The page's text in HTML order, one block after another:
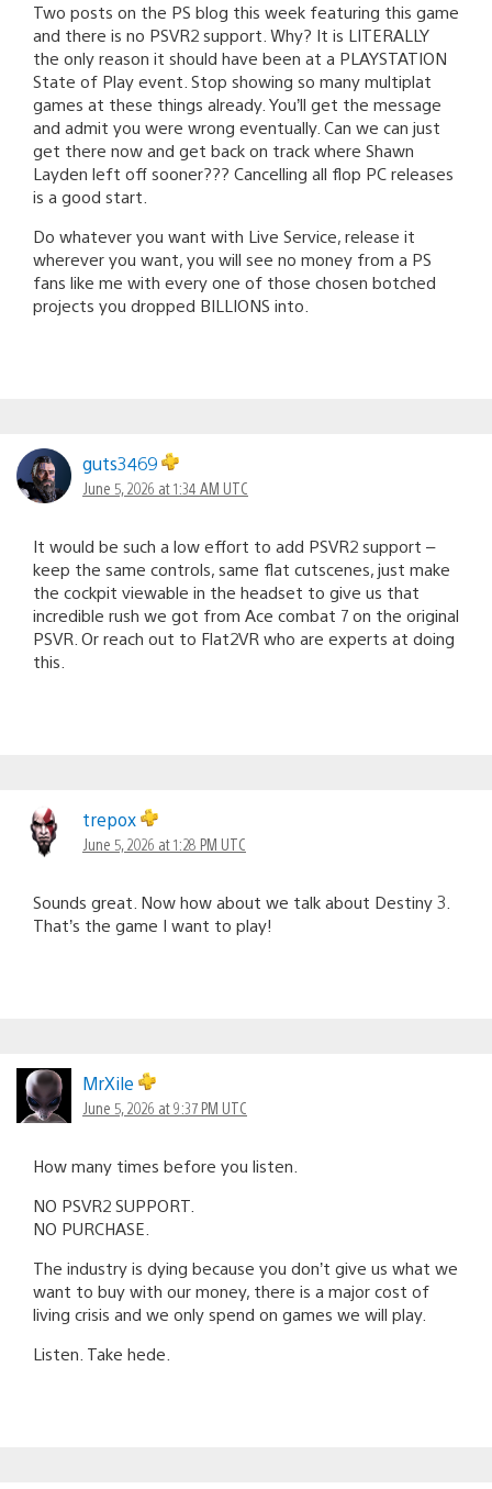
Two posts on the PS blog this week featuring this game
and there is no PSVR2 support. Why? It is LITERALLY
the only reason it should have been at a PLAYSTATION
State of Play event. Stop showing so many multiplat
games at these things already. You’ll get the message
and admit you were wrong eventually. Can we can just
get there now and get back on track where Shawn
Layden left off sooner??? Cancelling all flop PC releases
is a good start.
Do whatever you want with Live Service, release it
wherever you want, you will see no money from a PS
fans like me with every one of those chosen botched
projects you dropped BILLIONS into.
guts3469
June 5, 2026 at 1:34 AM UTC
It would be such a low effort to add PSVR2 support –
keep the same controls, same flat cutscenes, just make
the cockpit viewable in the headset to give us that
incredible rush we got from Ace combat 7 on the original
PSVR. Or reach out to Flat2VR who are experts at doing
this.
trepox
June 5, 2026 at 1:28 PM UTC
Sounds great. Now how about we talk about Destiny 3.
That’s the game I want to play!
MrXile
June 5, 2026 at 9:37 PM UTC
How many times before you listen.
NO PSVR2 SUPPORT.
NO PURCHASE.
The industry is dying because you don’t give us what we
want to buy with our money, there is a major cost of
living crisis and we only spend on games we will play.
Listen. Take hede.